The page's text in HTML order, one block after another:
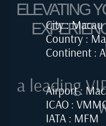
City : Macau
Country :
Continent :
Airport :
ICAO :
IATA : MFM
ELEVATING
a leading